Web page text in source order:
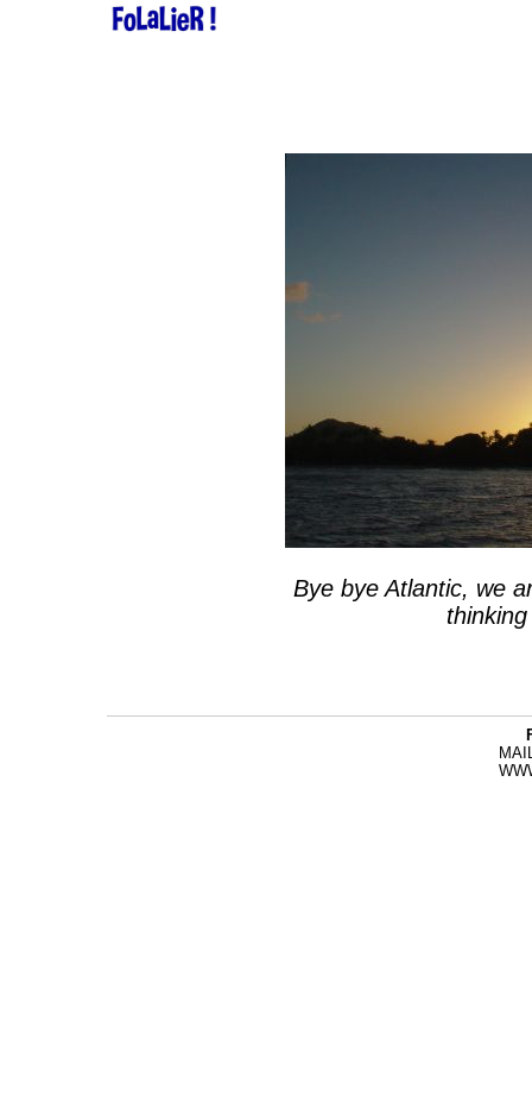
Bye bye Atlantic, we